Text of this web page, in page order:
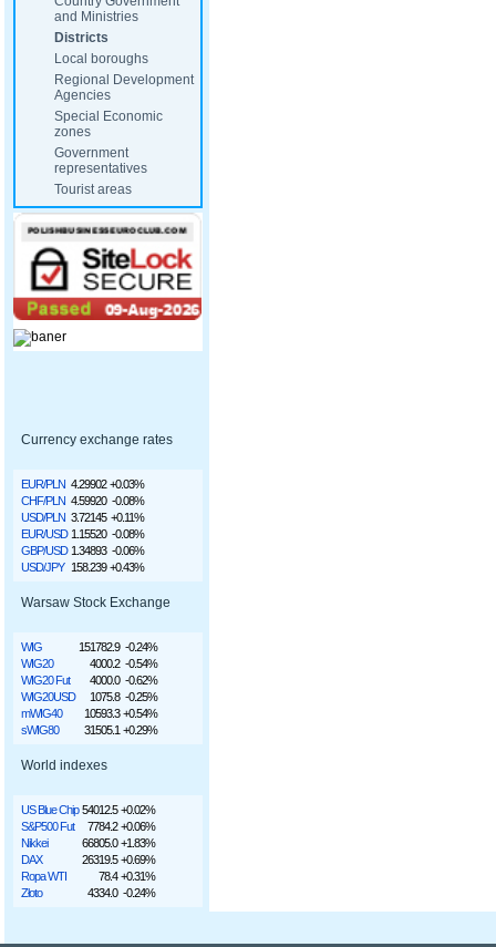
and Ministries
Districts
Local boroughs
Regional Development
Agencies
Special Economic
zones
Government
representatives
Tourist areas
Currency exchange rates
EUR/PLN 4.29902 +0.03%
CHF/PLN 4.59920 -0.08%
USD/PLN 3.72145 +0.11%
EUR/USD 1.15520 -0.08%
GBP/USD 1.34893 -0.06%
USD/JPY 158.239 +0.43%
Warsaw Stock Exchange
WIG 151782.9 -0.24%
WIG20
4000.2 -0.54%
WIG20 Fut
4000.0 -0.62%
WIG20USD
1075.8 -0.25%
mWIG40
10593.3 +0.54%
sWIG80
31505.1 +0.29%
World indexes
US Blue Chip 54012.5 +0.02%
S&P500 Fut
7784.2 +0.06%
Nikkei
66805.0 +1.83%
DAX
26319.5 +0.69%
Ropa WTI
78.4 +0.31%
Złoto
4334.0 -0.24%